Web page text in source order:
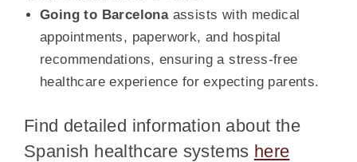
Going to Barcelonaassists with medical
appointments, paperwork, and hospital
recommendations, ensuring a stress-free
healthcare experience for expecting parents.
Find detailed information about the
Spanish healthcare systems here